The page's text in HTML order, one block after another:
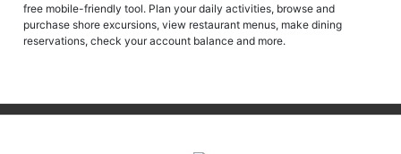
free mobile-friendly tool. Plan your daily activities, browse and
purchase shore excursions, view restaurant menus, make dining
reservations, check your account balance and more.